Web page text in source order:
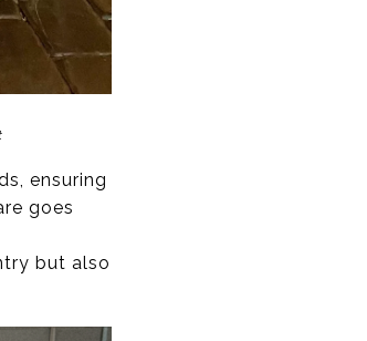
ensuring
goes
but also